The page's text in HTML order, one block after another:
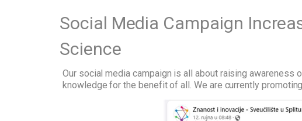
Social Media Campaign
Science
Our social media campaign is all about raising awareness
knowledge for the benefit of all. We are currently